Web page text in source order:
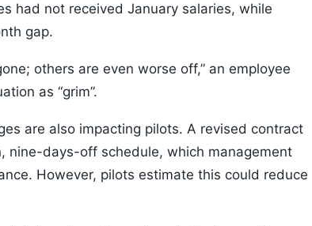
had not received January salaries, while
gap.
others are even worse off,” an employee
as “grim”.
are also impacting pilots. A revised contract
nine-days-off schedule, which management
However, pilots estimate this could reduce